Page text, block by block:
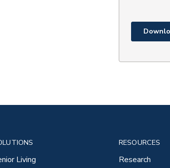
Living
RESOURCES
Research